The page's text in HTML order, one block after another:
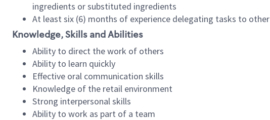
ingredients or substituted ingredients
At least six (6) months of experience delegating tasks to
Knowledge, Skills and Abilities
Ability to direct the work of others
Ability to learn quickly
Effective oral communication skills
Knowledge of the retail environment
Strong interpersonal skills
Ability to work as part of a team